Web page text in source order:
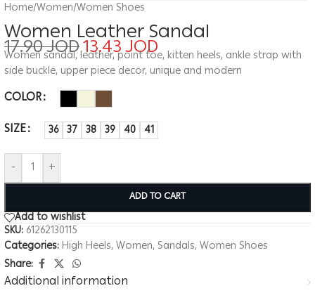
Home/Women/Women Shoes
Women Leather Sandal
17.90JOD13.43JOD
Women sandal, leather, point toe, kitten heels, ankle strap with
side buckle, upper piece decor, unique and modern
COLOR
SIZE
36 37 38 39 40 41
- +
ADD TO CART
Add to wishlist
SKU: 61262130115
Categories: High Heels, Women, Sandals, Women Shoes
Share:
Additional information